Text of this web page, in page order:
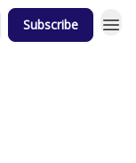
Subscribe